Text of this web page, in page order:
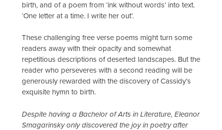
birth, and of a poem from ‘ink without words’ into text.
‘One letter at a time. I write her out’.
These challenging free verse poems might turn some
readers away with their opacity and somewhat
repetitious descriptions of deserted landscapes. But the
reader who perseveres with a second reading will be
generously rewarded with the discovery of Cassidy’s
exquisite hymn to birth.
Despite having a Bachelor of Arts in Literature, Eleanor
Smagarinsky only discovered the joy in poetry after